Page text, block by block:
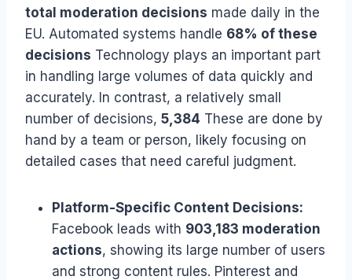
total moderation decisions made daily in the
EU. Automated systems handle 68% of these
decisions Technology plays an important part
in handling large volumes of data quickly and
accurately. In contrast, a relatively small
number of decisions, 5,384 These are done by
hand by a team or person, likely focusing on
detailed cases that need careful judgment.
Platform-Specific Content Decisions:
Facebook leads with 903,183 moderation
actions, showing its large number of users
and strong content rules. Pinterest and